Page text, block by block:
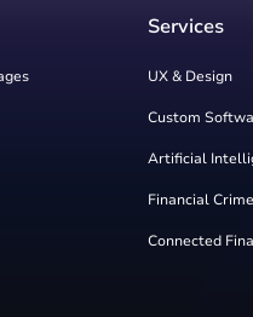
Services
UX & Design
Custom
Artificial
Financial
Connected